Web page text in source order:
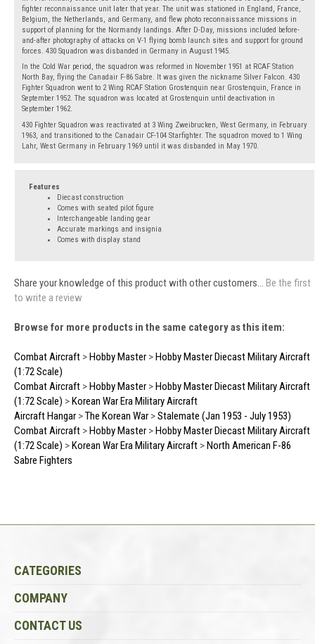
fighter reconnaissance unit later that year. The unit was stationed in England, France,
Belgium, the Netherlands, and Germany, and flew photo reconnaissance missions in
support of planning for the Normandy landings. After D-Day, missions included before-
and-after photography of attacks on V-1 flying bomb launch sites and support for ground
forces. 430 Squadron was disbanded in Germany in August 1945.
In the Cold War period, the squadron was reformed in November 1951 at RCAF Station
North Bay, flying the Canadair F-86 Sabre. It was given the nickname Silver Falcon. 430
Fighter Squadron went to 2 Wing RCAF Station Grostenquin near Grostenquin, France in
September 1952. The squadron was located at Grostenquin until deactivation in
September 1962.
430 Fighter Squadron was reactivated at 3 Wing Zweibrucken, West Germany, in February
1963, and transitioned to the Canadair CF-104 Starfighter. The squadron moved to 1 Wing
Lahr, West Germany in February 1969 until it was disbanded in May 1970.
Features
Diecast construction
Comes with seated pilot figure
Interchangeable landing gear
Accurate markings and insignia
Comes with display stand
Share your knowledge of this product with other customers... Be the first
to write a review
Browse for more products in the same category as this item:
Combat Aircraft >Hobby Master >Hobby Master Diecast Military Aircraft
(1:72 Scale)
Combat Aircraft >Hobby Master >Hobby Master Diecast Military Aircraft
(1:72 Scale) >Korean War Era Military Aircraft
Aircraft Hangar >The Korean War >Stalemate (Jan 1953 - July 1953)
Combat Aircraft >Hobby Master >Hobby Master Diecast Military Aircraft
(1:72 Scale) >Korean War Era Military Aircraft >North American F-86
Sabre Fighters
CATEGORIES
COMPANY
CONTACT US